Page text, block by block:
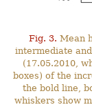
Fig. 3. Mean
intermediate
(17.05.2010,
boxes) of the
the bold line,
whiskers show